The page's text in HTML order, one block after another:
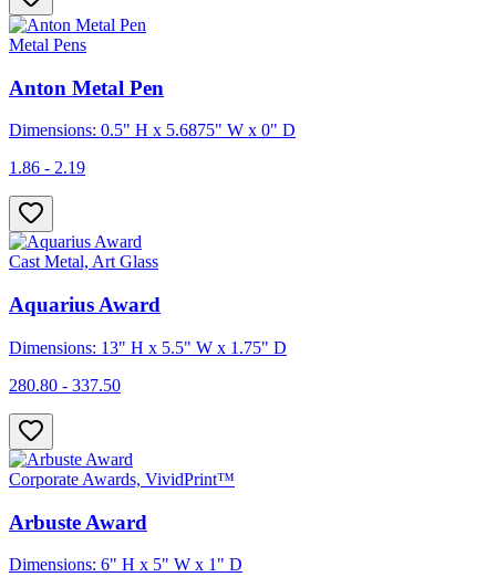
Metal Pens
Anton Metal Pen
Dimensions: 0.5" H x 5.6875" W x 0" D
1.86 - 2.19
Cast Metal, Art Glass
Aquarius Award
Dimensions: 13" H x 5.5" W x 1.75" D
280.80 - 337.50
Corporate Awards, VividPrint™
Arbuste Award
Dimensions: 6" H x 5" W x 1" D